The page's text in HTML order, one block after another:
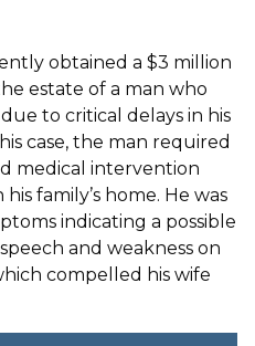
obtained a $3 million
estate of a man who
to critical delays in his
case, the man required
medical intervention
family’s home. He was
indicating a possible
and weakness on
compelled his wife